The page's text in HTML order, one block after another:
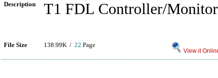
Description T1 FDL Controller/
File Size 138.99K / 22 Page
View it